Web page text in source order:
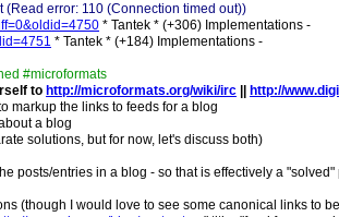
error: 110 (Connection timed out))
* Tantek * (+306) Implementations -
* Tantek * (+184) Implementations -
#microformats
to http://microformats.org/wiki/irc http://
markup the links to feeds for a blog
a blog
solutions, but for now, let's discuss both)
posts/entries in a blog - so that is effectively a "solved"
(though I would love to see some canonical links to